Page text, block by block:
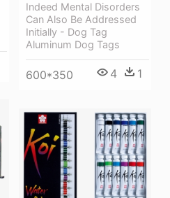
Indeed Mental Disorders
Can Also Be Addressed
Initially - Dog Tag
Aluminum Dog Tags
600*350 4 1